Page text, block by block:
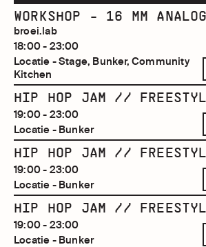
WORKSHOP - 16 MM
broei.lab
18:00 - 23:00
Locatie - Stage, Bunker, Community
Kitchen
HIP HOP JAM //
19:00 - 23:00
Locatie - Bunker
HIP HOP JAM //
19:00 - 23:00
Locatie - Bunker
HIP HOP JAM //
19:00 - 23:00
Locatie - Bunker